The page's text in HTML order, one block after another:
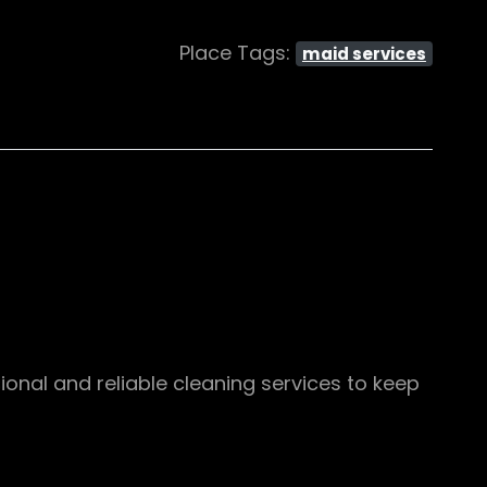
Place Tags: maid services
and reliable cleaning services to keep